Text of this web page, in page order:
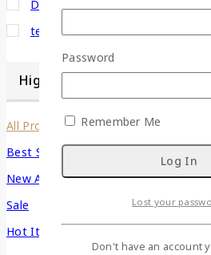
Decor
terracotta
Highlight
All Products
Best Seller
New Arrivals
Sale
Hot Items
Password
Remember Me
Lost your
Don't have an account